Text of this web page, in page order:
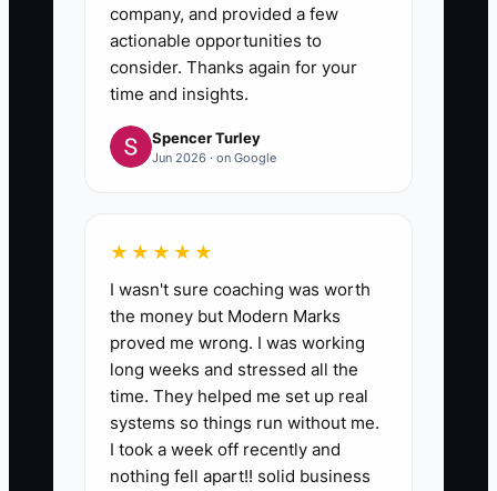
company, and provided a few
actionable opportunities to
consider. Thanks again for your
time and insights.
Spencer Turley
Jun 2026 · on Google
★★★★★
I wasn't sure coaching was worth
the money but Modern Marks
proved me wrong. I was working
long weeks and stressed all the
time. They helped me set up real
systems so things run without me.
I took a week off recently and
nothing fell apart!! solid business